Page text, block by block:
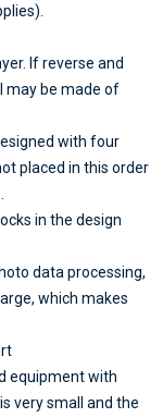
If reverse and
may be made of
with four
placed in this order
in the design
data processing,
which makes
equipment with
very small and the